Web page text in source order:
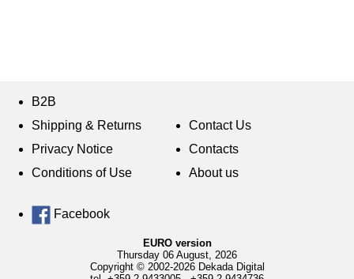
B2B
Shipping & Returns
Privacy Notice
Conditions of Use
Contact Us
Contacts
About us
Facebook
EURO version
Thursday 06 August, 2026
Copyright © 2002-2026 Dekada Digital